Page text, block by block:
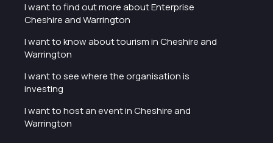
I want to find out more about Enterprise
Cheshire and Warrington
I want to know about tourism in Cheshire and
Warrington
I want to see where the organisation is
investing
I want to host an event in Cheshire and
Warrington